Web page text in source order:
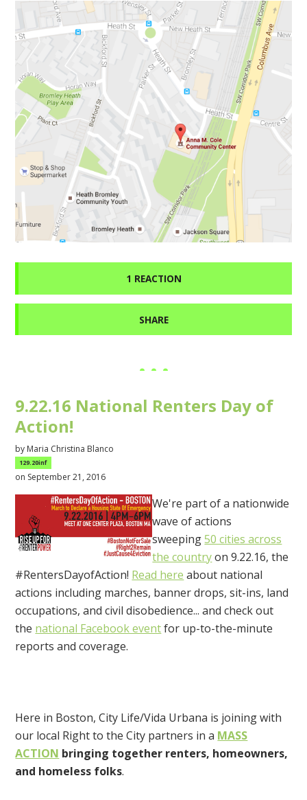
1 REACTION
SHARE
9.22.16 National Renters Day of
Action!
by Maria Christina Blanco
129.20inf
on September 21, 2016
We're part of a nationwide
wave of actions
sweeping50 cities across
the countryon 9.22.16, the
#RentersDayofAction! Read here about national
actions including marches, banner drops, sit-ins, land
occupations, and civil disobedience... and check out
the national Facebook eventfor up-to-the-minute
reports and coverage.
Here in Boston, City Life/Vida Urbana is joining with
our local Right to the City partners in a MASS
ACTION bringing together renters, homeowners,
and homeless folks.